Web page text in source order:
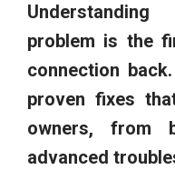
problem is the
connection
proven fixes
owners, from
advanced